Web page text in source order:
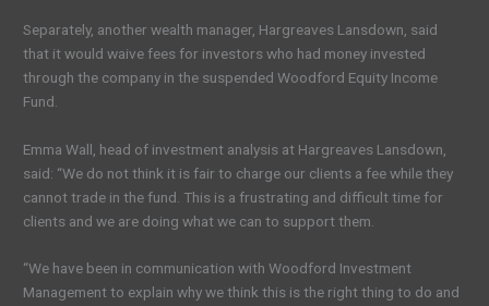
Separately, another wealth manager, Hargreaves Lansdown, said
that it would waive fees for investors who had money invested
through the company in the suspended Woodford Equity Income
Fund.
Emma Wall, head of investment analysis at Hargreaves Lansdown,
said: “We do not think it is fair to charge our clients a fee while they
cannot trade in the fund. This is a frustrating and difficult time for
clients and we are doing what we can to support them.
“We have been in communication with Woodford Investment
Management to explain why we think this is the right thing to do and